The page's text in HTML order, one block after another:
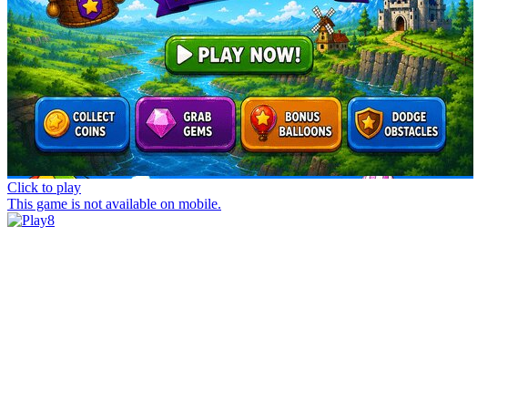
Click to play
This game is not available on mobile.